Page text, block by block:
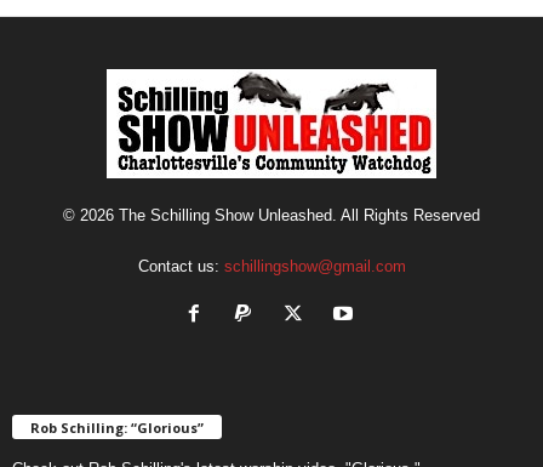
© 2026 The Schilling Show Unleashed. All Rights Reserved
Contact us: schillingshow@gmail.com
Rob Schilling: “Glorious”